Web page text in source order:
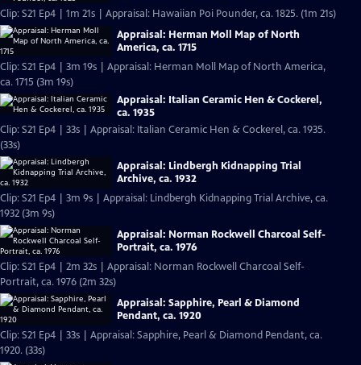
Clip: S21 Ep4 | 1m 21s | Appraisal: Hawaiian Poi Pounder, ca. 1825. (1m 21s)
Appraisal: Herman Moll Map of North
America, ca. 1715
Clip: S21 Ep4 | 3m 19s | Appraisal: Herman Moll Map of North America,
ca. 1715 (3m 19s)
Appraisal: Italian Ceramic Hen & Cockerel,
ca. 1935
Clip: S21 Ep4 | 33s | Appraisal: Italian Ceramic Hen & Cockerel, ca. 1935.
(33s)
Appraisal: Lindbergh Kidnapping Trial
Archive, ca. 1932
Clip: S21 Ep4 | 3m 9s | Appraisal: Lindbergh Kidnapping Trial Archive, ca.
1932 (3m 9s)
Appraisal: Norman Rockwell Charcoal Self-
Portrait, ca. 1976
Clip: S21 Ep4 | 2m 32s | Appraisal: Norman Rockwell Charcoal Self-
Portrait, ca. 1976 (2m 32s)
Appraisal: Sapphire, Pearl & Diamond
Pendant, ca. 1920
Clip: S21 Ep4 | 33s | Appraisal: Sapphire, Pearl & Diamond Pendant, ca.
1920. (33s)